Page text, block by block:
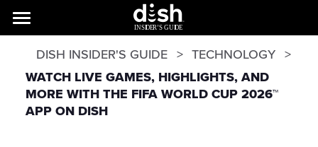
DISH INSIDER'S GUIDE
TECHNOLOGY
WATCH LIVE GAMES, HIGHLIGHTS, AND
MORE WITH THE FIFA WORLD CUP 2026™
APP ON DISH